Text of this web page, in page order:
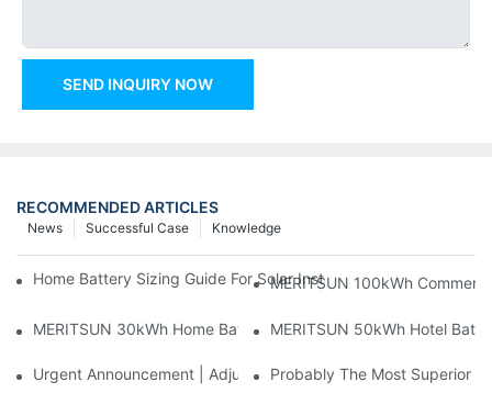
SEND INQUIRY NOW
RECOMMENDED ARTICLES
Knowledge
Successful Case
News
Home Battery Sizing Guide For Solar Installers: 10kWh, 20kWh
MERITSUN 100kWh
MERITSUN 30kWh Home Battery Installation Case: Clean,
MERITSUN 50kWh Hotel
Urgent Announcement | Adjustment To Export Tax Policies For
Probably The Most Superior